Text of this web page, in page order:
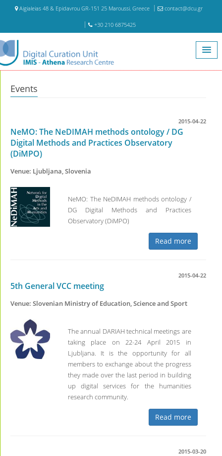
Aigialeias 48 & Epidavrou GR-151 25 Maroussi, Greece contact@dcu.gr
+30 210 6875425
Events
Events
2015-04-22
NeMO: The NeDIMAH methods ontology / DG
Digital Methods and Practices Observatory
(DiMPO)
Venue: Ljubljana, Slovenia
NeMO: The NeDIMAH methods ontology /
DG Digital Methods and Practices
Observatory (DiMPO)
Read more
2015-04-22
5th General VCC meeting
Venue: Slovenian Ministry of Education, Science and Sport
The annual DARIAH technical meetings are
taking place on 22-24 April 2015 in
Ljubljana. It is the opportunity for all
members to exchange about the progress
they made over the last period in building
up digital services for the humanities
research community.
Read more
2015-03-20